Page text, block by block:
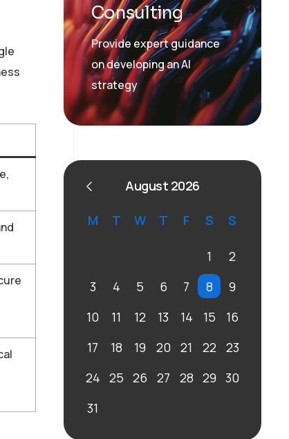
Consulting
Provide expert guidance
on developing an AI
strategy
August 2026
M T W T F S S
1
2
3
4 5 6 7 8
9
10
11 12 13 14 15
16
17
18 19 20 21 22
23
24 25 26 27 28 29 30
31